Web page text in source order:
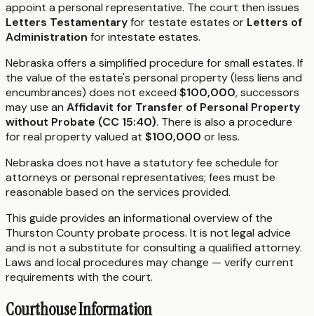
appoint a personal representative. The court then issues
Letters Testamentaryfor testate estates or Letters of
Administration for intestate estates.
Nebraska offers a simplified procedure for small estates. If
the value of the estate's personal property (less liens and
encumbrances) does not exceed $100,000, successors
may use an Affidavit for Transfer of Personal Property
without Probate (CC 15:40). There is also a procedure
for real property valued at $100,000 or less.
Nebraska does not have a statutory fee schedule for
attorneys or personal representatives; fees must be
reasonable based on the services provided.
This guide provides an informational overview of the
Thurston County probate process. It is not legal advice
and is not a substitute for consulting a qualified attorney.
Laws and local procedures may change — verify current
requirements with the court.
Courthouse Information